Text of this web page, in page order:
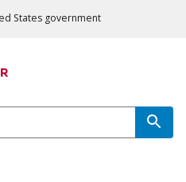
States government